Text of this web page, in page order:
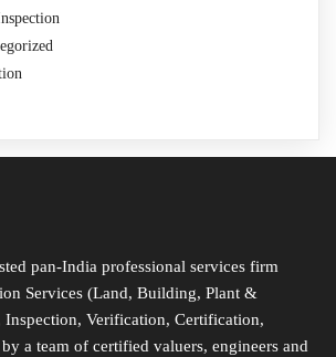
pan-India professional services firm
Services (Land, Building, Plant &
Inspection, Verification, Certification,
a team of certified valuers, engineers and